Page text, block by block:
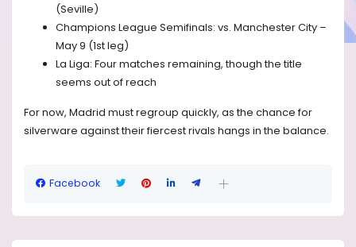
(Seville)
Champions League Semifinals: vs. Manchester City –
May 9 (1st leg)
La Liga: Four matches remaining, though the title
seems out of reach
For now, Madrid must regroup quickly, as the chance for
silverware against their fiercest rivals hangs in the balance.
Facebook